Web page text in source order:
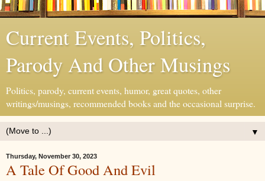
Current Events, Politics,
Parody And Other Musings
Politics, parody, current events, humor, great quotes, other
writings/musings, recommended books and the occasional surprise.
▼
Thursday, November 30, 2023
A Tale Of Good And Evil